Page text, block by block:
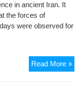
Iran
in ancient Iran. It
the forces of
were observed for
Read More »
e